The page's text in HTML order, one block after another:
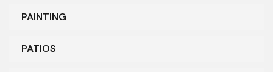
PAINTING
PATIOS